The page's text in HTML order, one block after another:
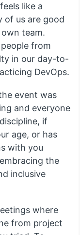
like a
of us are good
team.
from
in our day-to-
DevOps.
event was
and everyone
if
age, or has
with you
the
inclusive
where
from project